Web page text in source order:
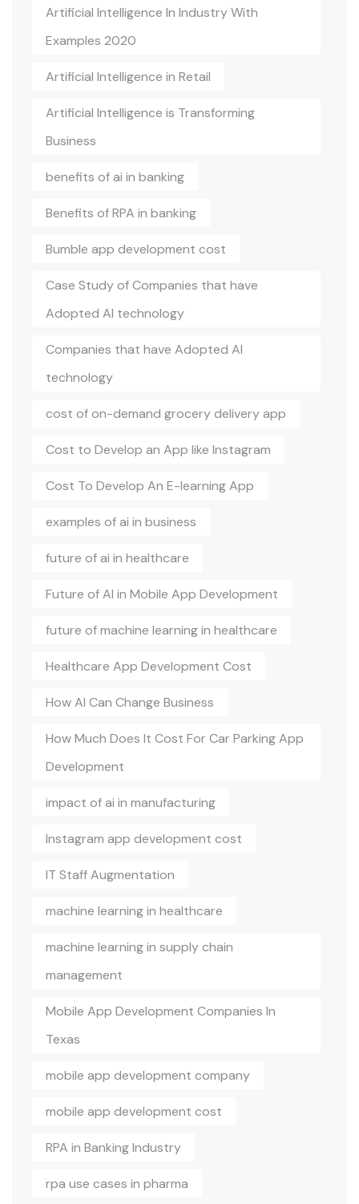
Artificial Intelligence In Industry With
Examples 2020
Artificial Intelligence in Retail
Artificial Intelligence is Transforming
Business
benefits of ai in banking
Benefits of RPA in banking
Bumble app development cost
Case Study of Companies that have
Adopted AI technology
Companies that have Adopted AI
technology
cost of on-demand grocery delivery app
Cost to Develop an App like Instagram
Cost To Develop An E-learning App
examples of ai in business
future of ai in healthcare
Future of AI in Mobile App Development
future of machine learning in healthcare
Healthcare App Development Cost
How AI Can Change Business
How Much Does It Cost For Car Parking App
Development
impact of ai in manufacturing
Instagram app development cost
IT Staff Augmentation
machine learning in healthcare
machine learning in supply chain
management
Mobile App Development Companies In
Texas
mobile app development company
mobile app development cost
RPA in Banking Industry
rpa use cases in pharma